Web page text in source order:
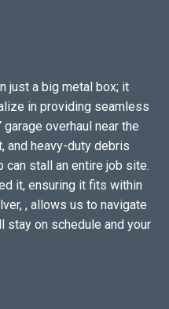
just a big metal box; it
in providing seamless
overhaul near the
and heavy-duty debris
can stall an entire job site.
it, ensuring it fits within
, allows us to navigate
stay on schedule and your